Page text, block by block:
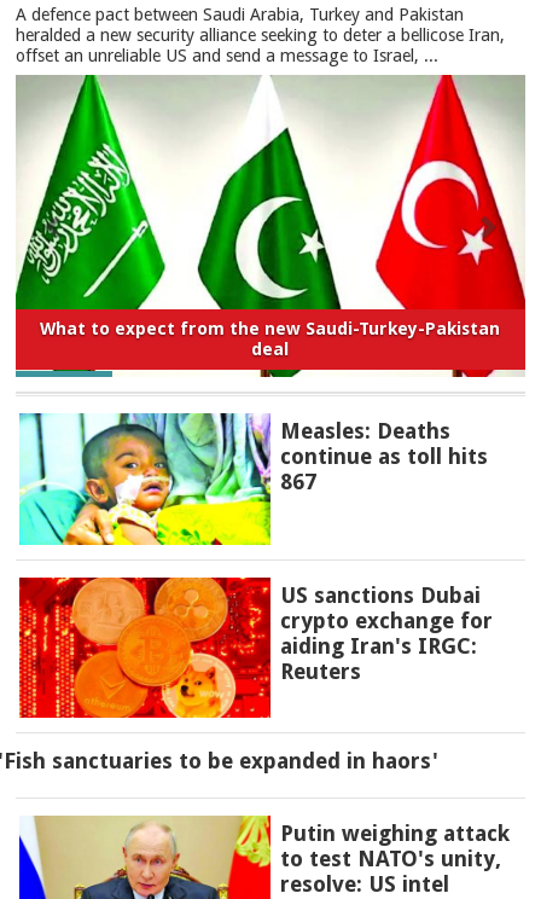
A defence pact between Saudi Arabia, Turkey and Pakistan
heralded a new security alliance seeking to deter a bellicose Iran,
offset an unreliable US and send a message to Israel, ...
What to expect from the new Saudi-Turkey-Pakistan
deal
Measles: Deaths
continue as toll hits
867
US sanctions Dubai
crypto exchange for
aiding Iran's IRGC:
Reuters
sanctuaries to be expanded in haors'
Putin weighing attack
to test NATO's unity,
resolve: US intel